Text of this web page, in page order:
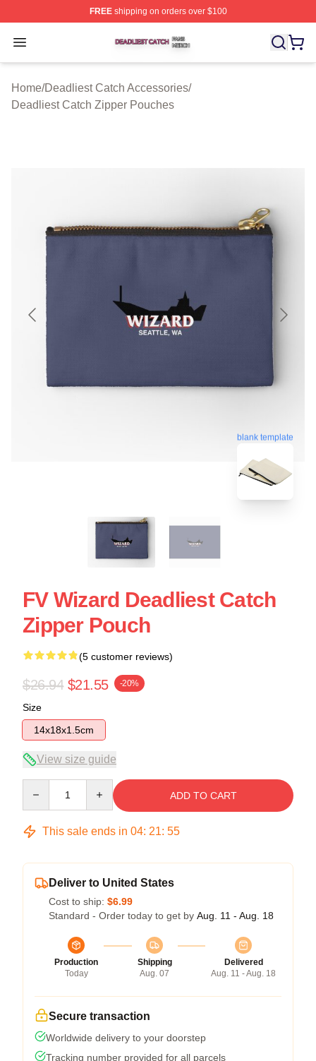
FREEshipping on orders over $100
Open menu
Deadliest Catch Shop ⚡️ Officially Licensed Deadliest
Home/Deadliest Catch Accessories/
Deadliest Catch Zipper Pouches
blank template
FV Wizard Deadliest Catch
Zipper Pouch
(5 customer reviews)
$26.94 $21.55 -20%
Size
14x18x1.5cm
View size guide
ADD TO CART
This sale ends in 04: 21: 54
Deliver to United States
Cost to ship: $6.99
Standard - Order today to get by Aug. 11 - Aug. 18
Production
Today
Shipping
Aug. 07
Delivered
Aug. 11 - Aug. 18
Secure transaction
Worldwide delivery to your doorstep
Tracking number provided for all parcels